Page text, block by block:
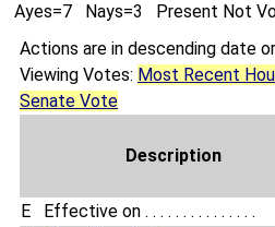
Ayes=7 Nays=3 Present Not
Actions are in descending date
Viewing Votes: Most Recent
Senate Vote
Description
E Effective on . . . . . . . . . . . . . . .